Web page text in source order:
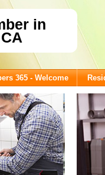
in
365 - Welcome